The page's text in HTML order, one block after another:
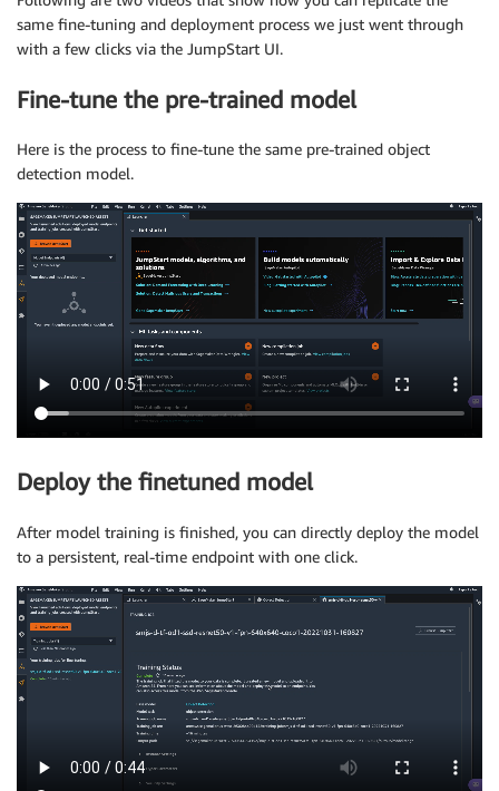
same fine-tuning and deployment process we just went through
with a few clicks via the JumpStart UI.
Fine-tune the pre-trained model
Here is the process to fine-tune the same pre-trained object
detection model.
Deploy the finetuned model
After model training is finished, you can directly deploy the model
to a persistent, real-time endpoint with one click.